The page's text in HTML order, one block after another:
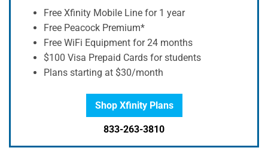
Free Xfinity Mobile Line for 1 year
Free Peacock Premium*
Free WiFi Equipment for 24 months
$100 Visa Prepaid Cards for students
Plans starting at $30/month
Shop Xfinity Plans
833-263-3810